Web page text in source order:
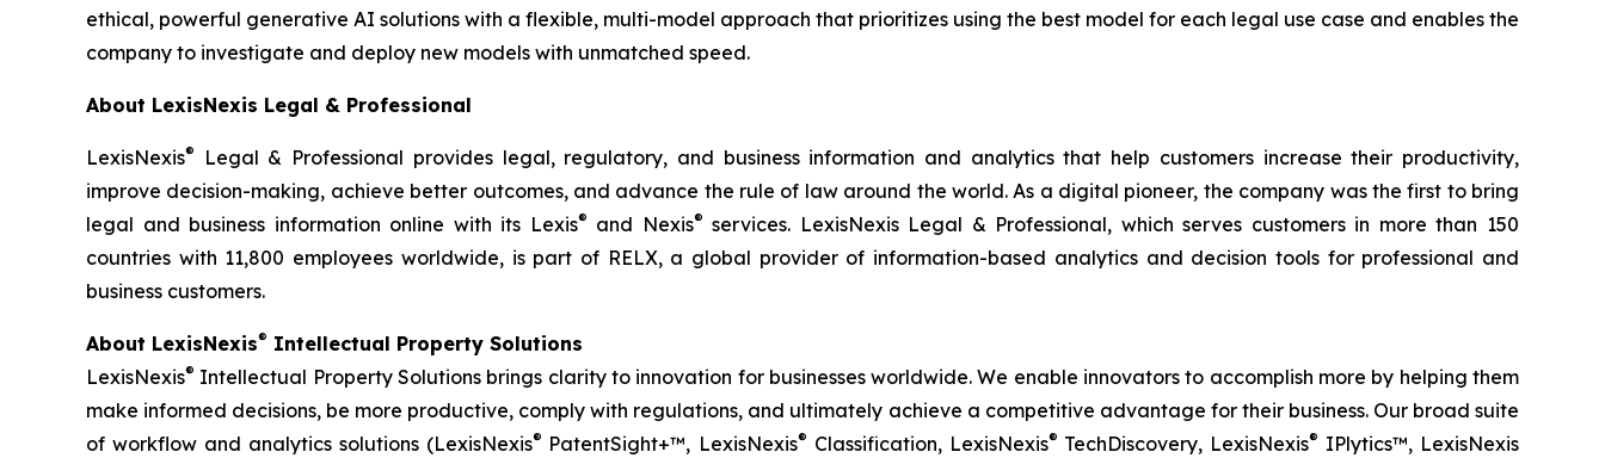
ethical, powerful generative AI solutions with a flexible, multi-model approach that prioritizes using the best model for each legal use case and enables the
company to investigate and deploy new models with unmatched speed.
About LexisNexis Legal & Professional
LexisNexis®
Legal & Professional provides legal, regulatory, and business information and analytics that help customers increase their productivity,
improve decision-making, achieve better outcomes, and advance the rule of law around the world. As a digital pioneer, the company was the first to bring
legal and business information online with its Lexis® and Nexis® services. LexisNexis Legal & Professional, which serves customers in more than 150
countries with 11,800 employees worldwide, is part of RELX, a global provider of information-based analytics and decision tools for professional and
business customers.
About LexisNexis® Intellectual Property Solutions
LexisNexis® Intellectual Property Solutions brings clarity to innovation for businesses worldwide. We enable innovators to accomplish more by helping them
make informed decisions, be more productive, comply with regulations, and ultimately achieve a competitive advantage for their business. Our broad suite
of workflow and analytics solutions (LexisNexis® PatentSight+™, LexisNexis® Classification, LexisNexis® TechDiscovery, LexisNexis® IPlytics™, LexisNexis